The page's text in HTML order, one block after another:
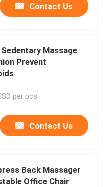
Contact Us
Massage
Prevent
per pcs
Contact Us
Back Massager
Office Chair